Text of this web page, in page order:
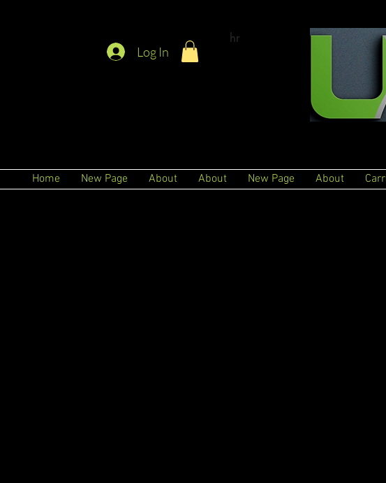
Log In
hr
Home New Page About About New Page About